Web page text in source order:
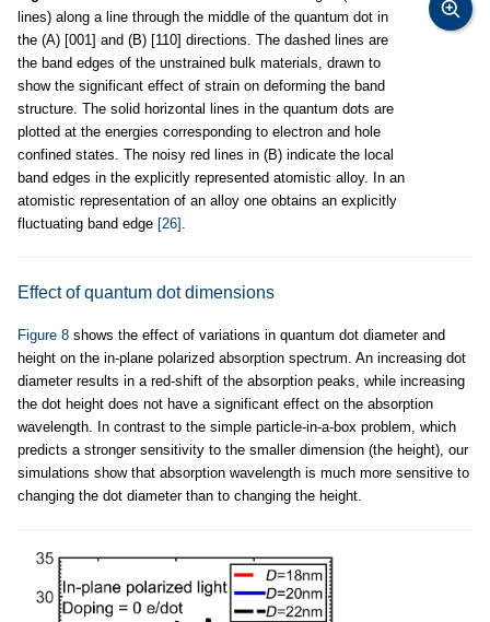
lines) along a line through the middle of the quantum dot in
the (A) [001] and (B) [110] directions. The dashed lines are
the band edges of the unstrained bulk materials, drawn to
show the significant effect of strain on deforming the band
structure. The solid horizontal lines in the quantum dots are
plotted at the energies corresponding to electron and hole
confined states. The noisy red lines in (B) indicate the local
band edges in the explicitly represented atomistic alloy. In an
atomistic representation of an alloy one obtains an explicitly
fluctuating band edge [26] .
Effect of quantum dot dimensions
Figure 8 shows the effect of variations in quantum dot diameter and
height on the in-plane polarized absorption spectrum. An increasing dot
diameter results in a red-shift of the absorption peaks, while increasing
the dot height does not have a significant effect on the absorption
wavelength. In contrast to the simple particle-in-a-box problem, which
predicts a stronger sensitivity to the smaller dimension (the height), our
simulations show that absorption wavelength is much more sensitive to
changing the dot diameter than to changing the height.